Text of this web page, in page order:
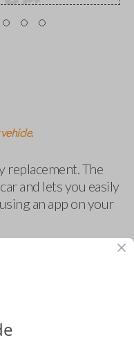
replacement. The
and lets you easily
an app on your